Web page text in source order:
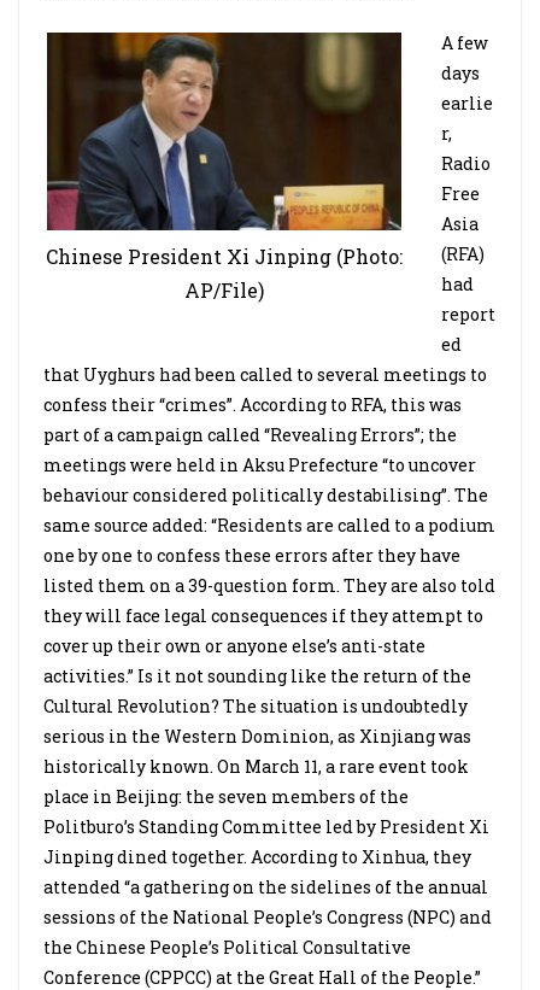
Chinese President Xi Jinping (Photo:
AP/File)
A few
days
earlie
r,
Radio
Free
Asia
(RFA)
had
report
ed
that Uyghurs had been called to several meetings to
confess their “crimes”. According to RFA, this was
part of a campaign called “Revealing Errors”; the
meetings were held in Aksu Prefecture “to uncover
behaviour considered politically destabilising”. The
same source added: “Residents are called to a podium
one by one to confess these errors after they have
listed them on a 39-question form. They are also told
they will face legal consequences if they attempt to
cover up their own or anyone else’s anti-state
activities.” Is it not sounding like the return of the
Cultural Revolution? The situation is undoubtedly
serious in the Western Dominion, as Xinjiang was
historically known. On March 11, a rare event took
place in Beijing: the seven members of the
Politburo’s Standing Committee led by President Xi
Jinping dined together. According to Xinhua, they
attended “a gathering on the sidelines of the annual
sessions of the National People’s Congress (NPC) and
the Chinese People’s Political Consultative
Conference (CPPCC) at the Great Hall of the People.”